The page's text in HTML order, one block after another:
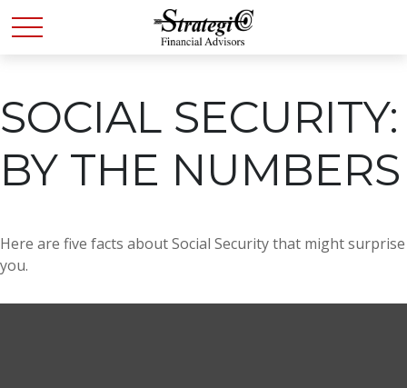
SOCIAL SECURITY:
BY THE NUMBERS
Here are five facts about Social Security that might surprise
you.